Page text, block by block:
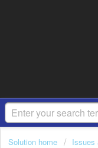
Solution home Issues